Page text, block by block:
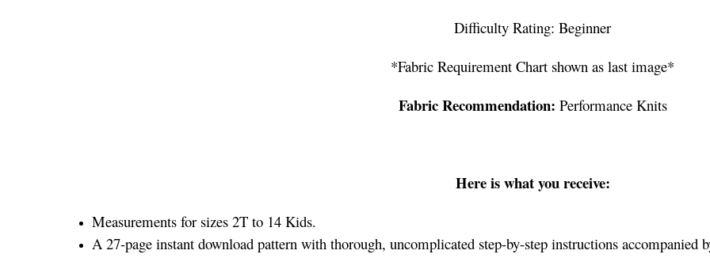
Difficulty Rating: Beginner
*Fabric Requirement Chart shown as last image*
Fabric Recommendation: Performance Knits
Here is what you receive:
Measurements for sizes 2T to 14 Kids.
A 27-page instant download pattern with thorough, uncomplicated step-by-step instructions